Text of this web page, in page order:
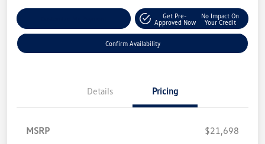
Get Pre-
Approved Now
No Impact On
Your Credit
Confirm Availability
Details Pricing
MSRP
$21,698